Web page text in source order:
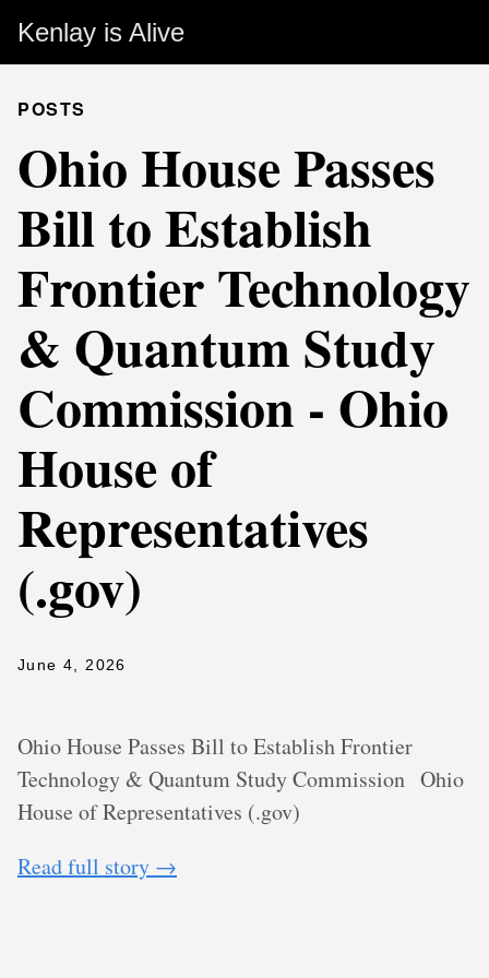
Kenlay is Alive
POSTS
Ohio House Passes
Bill to Establish
Frontier Technology
& Quantum Study
Commission - Ohio
House of
Representatives
(.gov)
June 4, 2026
Ohio House Passes Bill to Establish Frontier
Technology & Quantum Study Commission Ohio
House of Representatives (.gov)
Read full story →